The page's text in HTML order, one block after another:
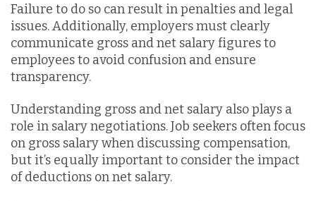
Failure to do so can result in penalties and legal
issues. Additionally, employers must clearly
communicate gross and net salary figures to
employees to avoid confusion and ensure
transparency.
Understanding gross and net salary also plays a
role in salary negotiations. Job seekers often focus
on gross salary when discussing compensation,
but it’s equally important to consider the impact
of deductions on net salary.